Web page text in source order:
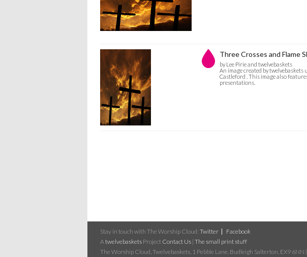
Three Crosses and Flame
by Lee Pirie and twelvebaskets
An image created by
Castleford . This image also
presentations.
Stay in touch with The Worship Cloud: Twitter
Facebook
A twelvebaskets Project Contact Us | The small print stuff
The Worship Cloud, Twelvebaskets, 1 Pebble Lane, Budleigh Salterton, EX9